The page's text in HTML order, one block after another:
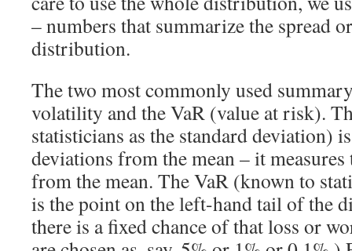
– numbers that summarize the spread
distribution.
The two most commonly used
volatility and the VaR (value at risk).
statisticians as the standard deviation)
deviations from the mean – it measures
from the mean. The VaR (known to
is the point on the left-hand tail of the
there is a fixed chance of that loss or